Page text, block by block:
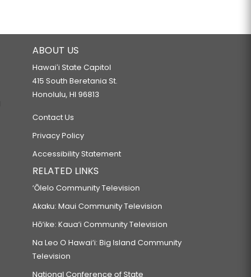
ABOUT US
Hawaiʻi State Capitol
415 South Beretania St.
Honolulu, HI 96813
Contact Us
Privacy Policy
Accessibility Statement
RELATED LINKS
‘Ōlelo Community Television
Akaku: Maui Community Television
Hō‘ike: Kaua‘i Community Television
Na Leo O Hawai‘i: Big Island Community
Television
National Conference of State